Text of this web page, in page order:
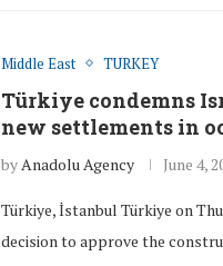
Middle East TURKEY
Türkiye condemns
new settlements in
by Anadolu Agency June 4,
Türkiye, İstanbul Türkiye on
decision to approve the